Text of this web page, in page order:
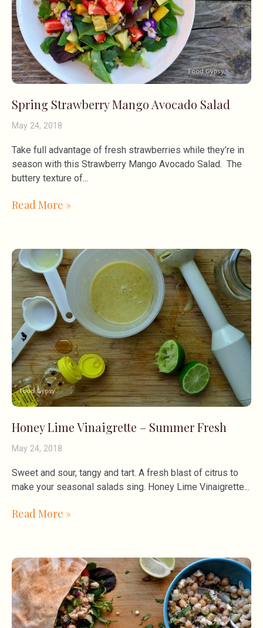
Spring Strawberry Mango Avocado Salad
May 24, 2018
Take full advantage of fresh strawberries while they’re in
season with this Strawberry Mango Avocado Salad. The
buttery texture of
Read More »
Honey Lime Vinaigrette – Summer Fresh
May 24, 2018
Sweet and sour, tangy and tart. A fresh blast of citrus to
make your seasonal salads sing. Honey Lime Vinaigrette
Read More »